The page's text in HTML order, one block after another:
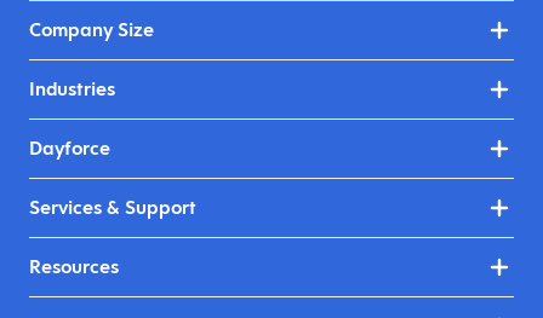
Company Size
Industries
Dayforce
Services & Support
Resources